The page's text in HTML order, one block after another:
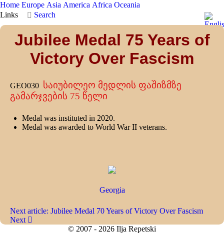
Home Europe Asia America Africa Oceania
Links
Search
Jubilee Medal 75 Years of
Victory Over Fascism
GEO030 საიუბილეო მედლის ფაშიზმზე
გამარჯვების 75 წელი
Medal was instituted in 2020.
Medal was awarded to World War II veterans.
Georgia
Next article: Jubilee Medal 70 Years of Victory Over Fascism
Next
© 2007 - 2026 Ilja Repetski